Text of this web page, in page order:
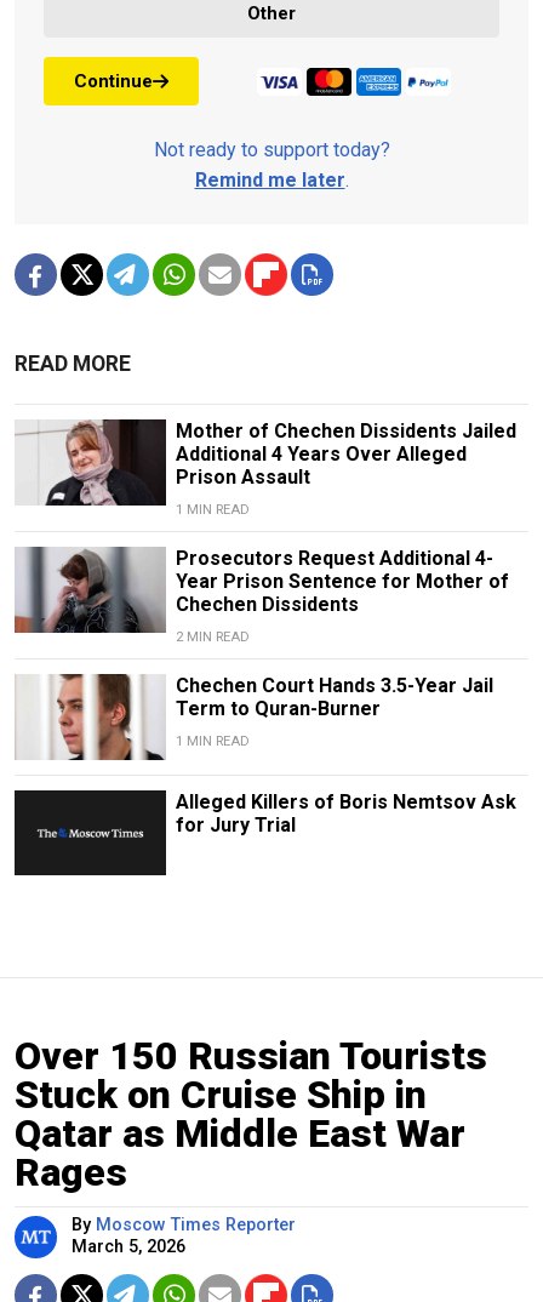
Other
Continue
Not ready to support today?
Remind me later.
READ MORE
Mother of Chechen Dissidents Jailed
Additional 4 Years Over Alleged
Prison Assault
1 MIN READ
Prosecutors Request Additional 4-
Year Prison Sentence for Mother of
Chechen Dissidents
2 MIN READ
Chechen Court Hands 3.5-Year Jail
Term to Quran-Burner
1 MIN READ
Alleged Killers of Boris Nemtsov Ask
for Jury Trial
Over 150 Russian Tourists
Stuck on Cruise Ship in
Qatar as Middle East War
Rages
By Moscow Times Reporter
March 5, 2026